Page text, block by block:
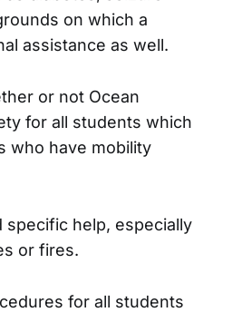
on which a
assistance as well.
or not Ocean
for all students which
who have mobility
help, especially
or fires.
for all students